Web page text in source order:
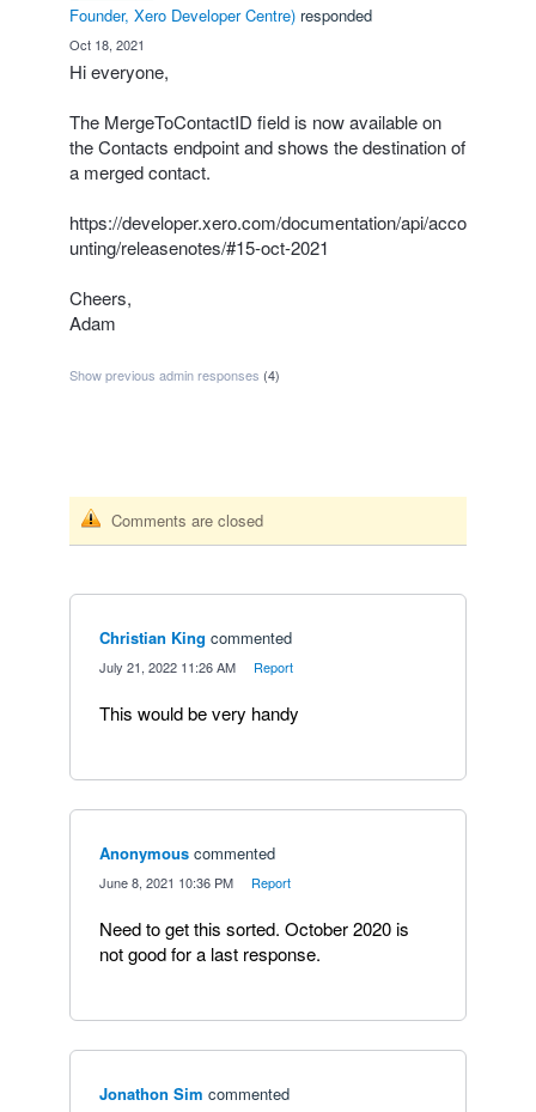
Founder, Xero Developer Centre) responded
Oct 18, 2021
Hi everyone,
The MergeToContactID field is now available on
the Contacts endpoint and shows the destination of
a merged contact.
https://developer.xero.com/documentation/api/acco
unting/releasenotes/#15-oct-2021
Cheers,
Adam
Show previous admin responses (4)
Comments are closed
Christian King commented
July 21, 2022 11:26 AM Report
This would be very handy
Anonymous commented
June 8, 2021 10:36 PM Report
Need to get this sorted. October 2020 is
not good for a last response.
Jonathon Sim commented